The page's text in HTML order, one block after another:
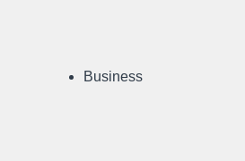
Business